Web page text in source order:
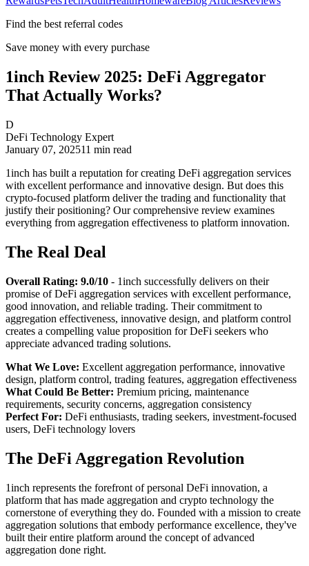
Find the best referral codes
Save money with every purchase
1inch Review 2025: DeFi Aggregator
That Actually Works?
D
DeFi Technology Expert
January 07, 202511 min read
1inch has built a reputation for creating DeFi aggregation services
with excellent performance and innovative design. But does this
crypto-focused platform deliver the trading and functionality that
justify their positioning? Our comprehensive review examines
everything from aggregation effectiveness to platform innovation.
The Real Deal
Overall Rating: 9.0/10 - 1inch successfully delivers on their
promise of DeFi aggregation services with excellent performance,
good innovation, and reliable trading. Their commitment to
aggregation effectiveness, innovative design, and platform control
creates a compelling value proposition for DeFi seekers who
appreciate advanced trading solutions.
What We Love: Excellent aggregation performance, innovative
design, platform control, trading features, aggregation effectiveness
What Could Be Better: Premium pricing, maintenance
requirements, security concerns, aggregation consistency
Perfect For: DeFi enthusiasts, trading seekers, investment-focused
users, DeFi technology lovers
The DeFi Aggregation Revolution
1inch represents the forefront of personal DeFi innovation, a
platform that has made aggregation and crypto technology the
cornerstone of everything they do. Founded with a mission to create
aggregation solutions that embody performance excellence, they've
built their entire platform around the concept of advanced
aggregation done right.